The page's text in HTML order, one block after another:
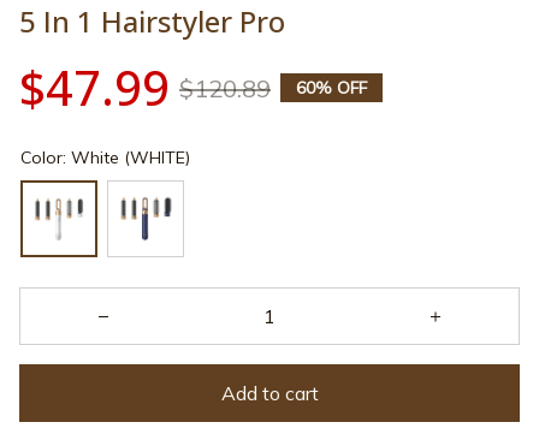
5 In 1 Hairstyler Pro
$47.99 $120.89 60% OFF
Color: White (WHITE)
Add to cart